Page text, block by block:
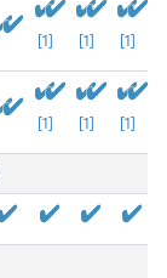
[1] [1] [1]
[1] [1] [1]